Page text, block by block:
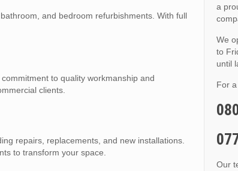
and bedroom refurbishments. With full
to quality workmanship and
clients.
repairs, replacements, and new installations.
to transform your space.
a
We
to
until
For
Our